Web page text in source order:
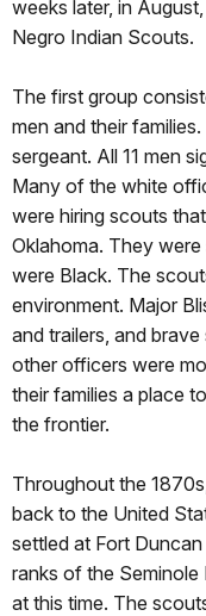
weeks later, in
Negro Indian Scouts.
The first group
men and their
sergeant. All 11 men
Many of the white
were hiring scouts
Oklahoma. They
were Black. The
environment. Major
and trailers, and
other officers were
their families a place
the frontier.
Throughout the
back to the United
settled at Fort
ranks of the
at this time. The